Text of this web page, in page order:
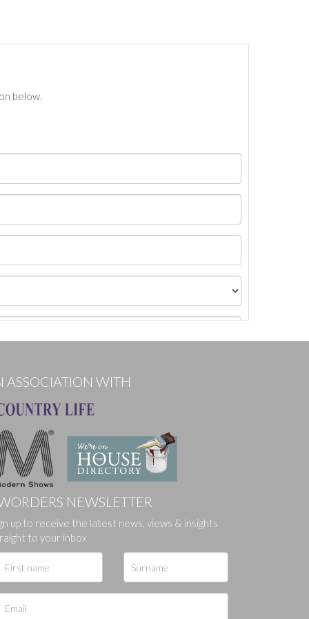
below.
ASSOCIATION WITH
NEWSLETTER
up to receive the latest news, views & insights
to your inbox